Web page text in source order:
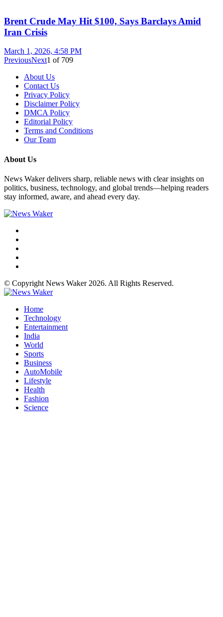
Brent Crude May Hit $100, Says Barclays Amid
Iran Crisis
March 1, 2026, 4:58 PM
PreviousNext1 of 709
About Us
Contact Us
Privacy Policy
Disclaimer Policy
DMCA Policy
Editorial Policy
Terms and Conditions
Our Team
About Us
News Waker delivers sharp, reliable news with clear insights on
politics, business, technology, and global trends—helping readers
stay informed, aware, and ahead every day.
© Copyright News Waker 2026. All Rights Reserved.
Home
Technology
Entertainment
India
World
Sports
Business
AutoMobile
Lifestyle
Health
Fashion
Science